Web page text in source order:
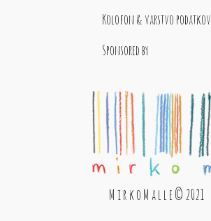
Kolofon & varstvo podatkov
Sponsored by
M i r k o M a l l e © 2021